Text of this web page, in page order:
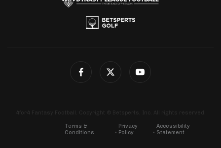
4for4 Fantasy Football. Copyright © Betsperts, Inc. All rights reserved.
Terms &
Conditions
Privacy
Policy
Accessibility
Statement